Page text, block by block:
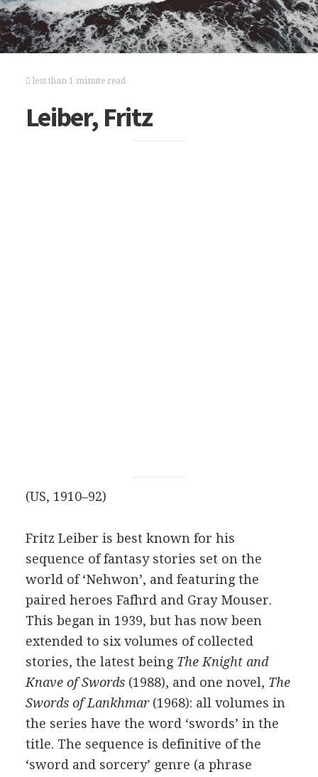
less than 1 minute read
Leiber, Fritz
(US, 1910–92)
Fritz Leiber is best known for his
sequence of fantasy stories set on the
world of ‘Nehwon’, and featuring the
paired heroes Fafhrd and Gray Mouser.
This began in 1939, but has now been
extended to six volumes of collected
stories, the latest being The Knight and
Knave of Swords(1988), and one novel, The
Swords of Lankhmar(1968): all volumes in
the series have the word ‘swords’ in the
title. The sequence is definitive of the
‘sword and sorcery’ genre (a phrase